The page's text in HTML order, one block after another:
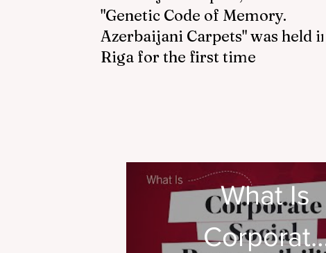
"Genetic Code of Memory.
Azerbaijani Carpets" was held in
Riga for the first time
What Is
Corporate